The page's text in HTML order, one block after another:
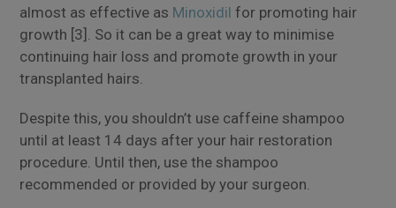
almost as effective as Minoxidil for promoting hair
growth [3]. So it can be a great way to minimise
continuing hair loss and promote growth in your
transplanted hairs.
Despite this, you shouldn’t use caffeine shampoo
until at least 14 days after your hair restoration
procedure. Until then, use the shampoo
recommended or provided by your surgeon.